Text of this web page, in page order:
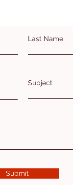
Last Name
Subject
Submit